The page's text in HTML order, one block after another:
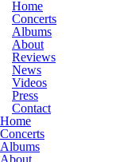
Home
Concerts
Albums
About
Reviews
News
Videos
Press
Contact
Home
Concerts
Albums
About